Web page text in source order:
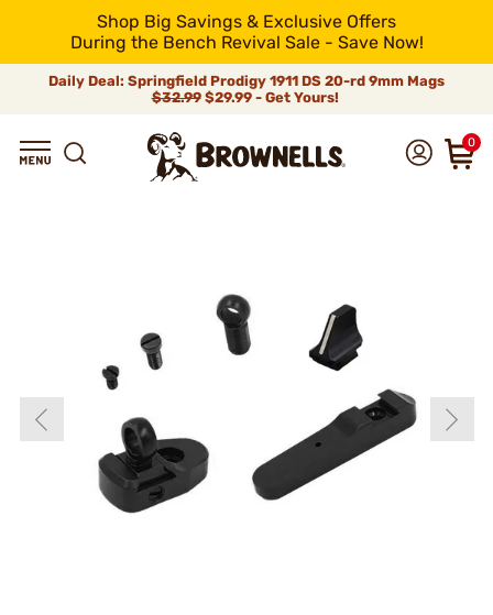
Shop Big Savings & Exclusive Offers
During the Bench Revival Sale - Save Now!
Daily Deal: Springfield Prodigy 1911 DS 20-rd 9mm Mags
$32.99$29.99 - Get Yours!
0